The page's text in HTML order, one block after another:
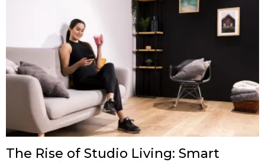
The Rise of Studio Living: Smart